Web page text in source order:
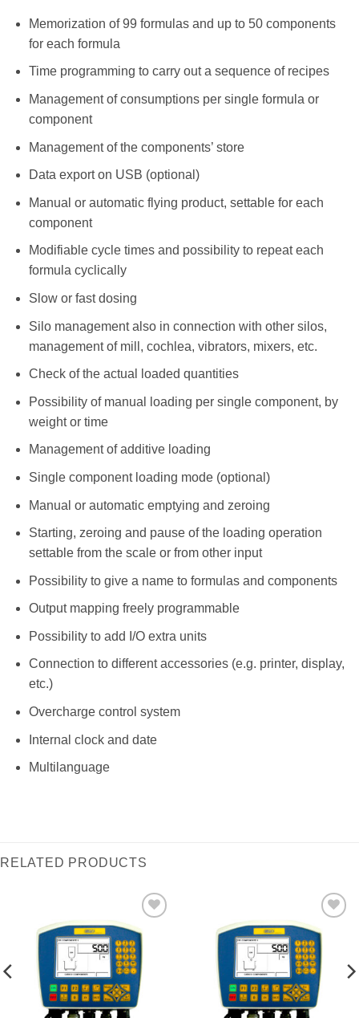
Memorization of 99 formulas and up to 50 components
for each formula
Time programming to carry out a sequence of recipes
Management of consumptions per single formula or
component
Management of the components’ store
Data export on USB (optional)
Manual or automatic flying product, settable for each
component
Modifiable cycle times and possibility to repeat each
formula cyclically
Slow or fast dosing
Silo management also in connection with other silos,
management of mill, cochlea, vibrators, mixers, etc.
Check of the actual loaded quantities
Possibility of manual loading per single component, by
weight or time
Management of additive loading
Single component loading mode (optional)
Manual or automatic emptying and zeroing
Starting, zeroing and pause of the loading operation
settable from the scale or from other input
Possibility to give a name to formulas and components
Output mapping freely programmable
Possibility to add I/O extra units
Connection to different accessories (e.g. printer, display,
etc.)
Overcharge control system
Internal clock and date
Multilanguage
RELATED PRODUCTS
I Am
Interested
I Am
Interested